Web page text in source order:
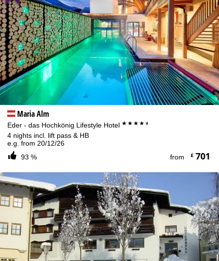
Maria Alm
Eder - das Hochkönig Lifestyle Hotel ****+
4 nights incl. lift pass & HB
e.g. from 20/12/26
93 %
from £701